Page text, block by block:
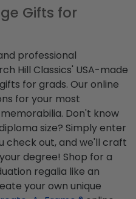
Gifts for
professional
Hill Classics' USA-made
for grads. Our online
for your most
Don't know
size? Simply enter
check out, and we'll craft
degree! Shop for a
regalia like an
your own unique